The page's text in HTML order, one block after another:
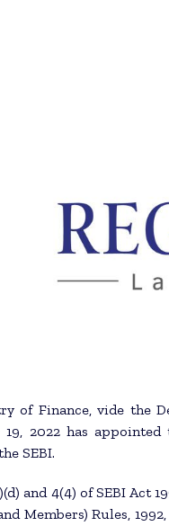
of Finance, vide the
19, 2022 has
SEBI.
and 4(4) of SEBI Act
Members) Rules,